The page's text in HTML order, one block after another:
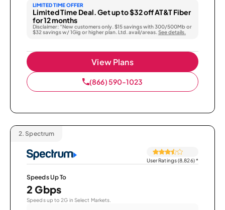
LIMITED TIME OFFER
Limited Time Deal. Get up to $32 off AT&T Fiber
for 12 months
Disclaimer: “New customers only. $15 savings with 300/500Mb or
$32 savings w/ 1Gig or higher plan. Ltd. avail/areas. See details.
View Plans
(866) 590-1023
2. Spectrum
User Ratings (8,826)*
Speeds Up To
2 Gbps
Speeds up to 2G in Select Markets.